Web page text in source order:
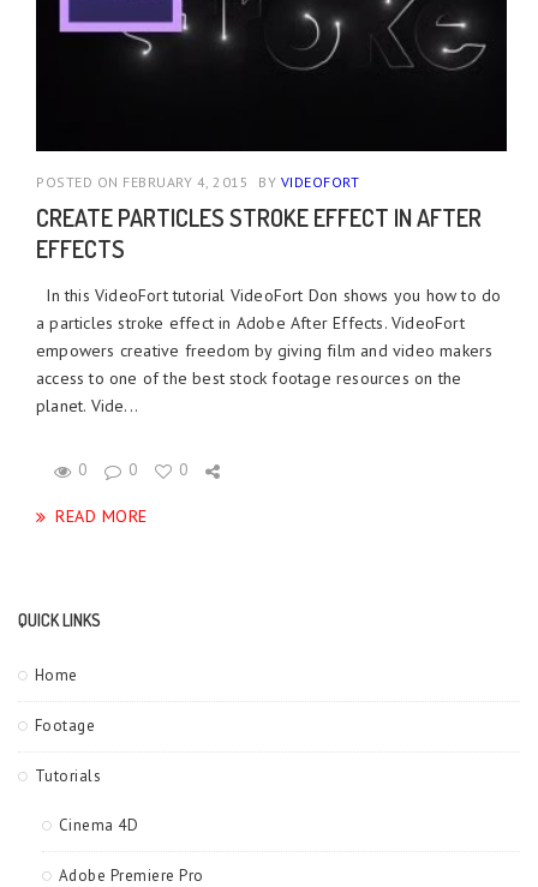
POSTED ON FEBRUARY 4, 2015 BY VIDEOFORT
CREATE PARTICLES STROKE EFFECT IN AFTER
EFFECTS
In this VideoFort tutorial VideoFort Don shows you how to do
a particles stroke effect in Adobe After Effects. VideoFort
empowers creative freedom by giving film and video makers
access to one of the best stock footage resources on the
planet. Vide...
0 0 0
READ MORE
QUICK LINKS
Home
Footage
Tutorials
Cinema 4D
Adobe Premiere Pro